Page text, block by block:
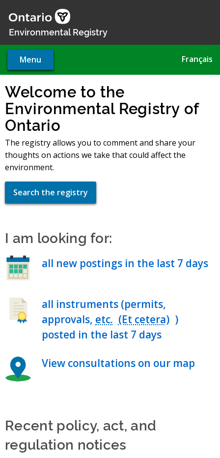
main
Environmental Registry
Menu Français
Welcome to the
Environmental Registry of
Ontario
The registry allows you to comment and share your
thoughts on actions we take that could affect the
environment.
Search the registry
I am looking for:
all new postings in the last 7 days
all instruments (permits,
approvals, etc.
)
posted in the last 7 days
View consultations on our map
Recent policy, act, and
regulation notices